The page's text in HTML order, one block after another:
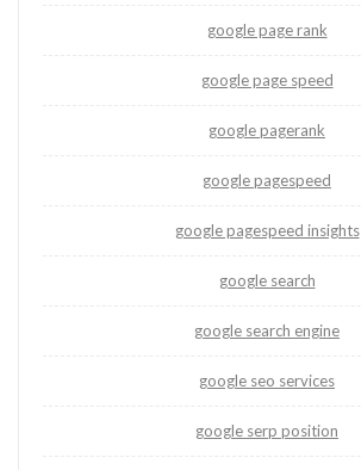
google page rank
google page speed
google pagerank
google pagespeed
google pagespeed insights
google search
google search engine
google seo services
google serp position